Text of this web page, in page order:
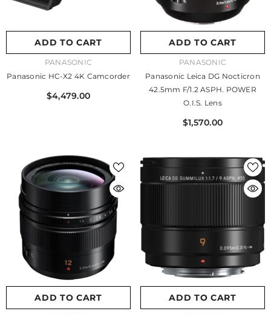
ADD TO CART
PANASONIC
Panasonic HC-X2 4K Camcorder
$4,479.00
ADD TO CART
PANASONIC
Panasonic Leica DG Nocticron
42.5mm F/1.2 ASPH. POWER
O.I.S. Lens
$1,570.00
ADD TO CART ADD TO CART